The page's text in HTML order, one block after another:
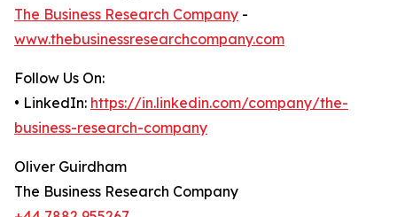
The Business Research Company -
www.thebusinessresearchcompany.com
Follow Us On:
• LinkedIn: https://in.linkedin.com/company/the-
business-research-company
Oliver Guirdham
The Business Research Company